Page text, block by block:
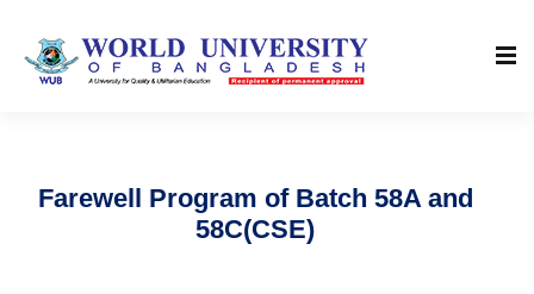
Farewell Program of Batch 58A and
58C(CSE)